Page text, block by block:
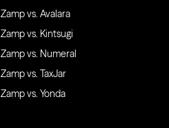
Zamp vs. Avalara
Zamp vs. Kintsugi
Zamp vs. Numeral
Zamp vs. TaxJar
Zamp vs. Yonda